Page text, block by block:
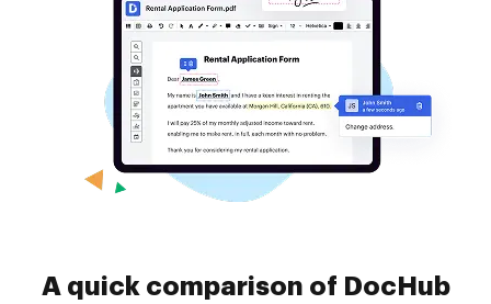
A quick comparison of DocHub